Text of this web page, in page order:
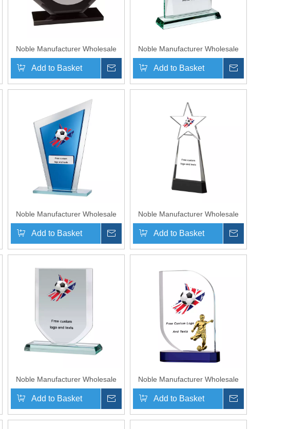
Inquire
Noble Manufacturer Wholesale
UK Gift Personalized Sports
Soccer Black Crystal Glass
Trophy Award
Add to Basket Inquire
Noble Manufacturer Wholesale
UK Gift Personalized Sports
Soccer Black Crystal Glass
Trophy Award
Add to Basket
Inquire
Noble Manufacturer Wholesale
Crystal Glass Plaque With
Custom Logo UK Gift Sport
Soccer Trophy Award Hand Craft
Add to Basket Inquire
Noble Manufacturer Wholesale
Cheap Glass Plaque With Custom
Printing Logo UK Gift
Personalized Hand Crafts Soccer
Add to Basket
Inquire
Noble Manufacturer Wholesale
Cheap Glass Plaque With Custom
Printing Logo UK Gift
Personalized Hand Crafts Soccer
Add to Basket Inquire
Noble Manufacturer Wholesale
Cheap Glass Plaque With Custom
Printing Logo UK Gift
Personalized Hand Crafts Soccer
Add to Basket